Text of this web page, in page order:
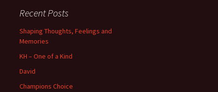
Recent Posts
Shaping Thoughts, Feelings and
Memories
KH – One of a Kind
David
Champions Choice